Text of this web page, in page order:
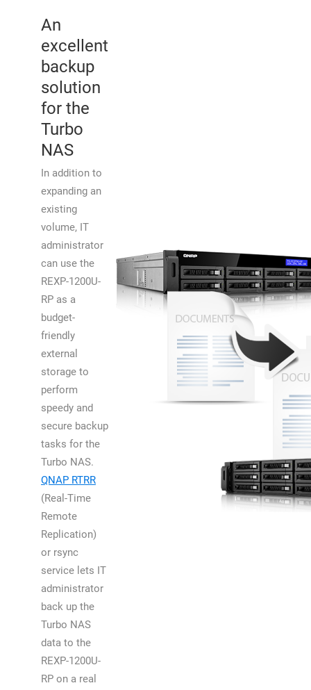
An
excellent
backup
solution
for the
Turbo
NAS
In addition to
expanding an
existing
volume, IT
administrator
can use the
REXP-1200U-
RP as a
budget-
friendly
external
storage to
perform
speedy and
secure backup
tasks for the
Turbo NAS.
QNAP RTRR
(Real-Time
Remote
Replication)
or rsync
service lets IT
administrator
back up the
Turbo NAS
data to the
REXP-1200U-
RP on a real